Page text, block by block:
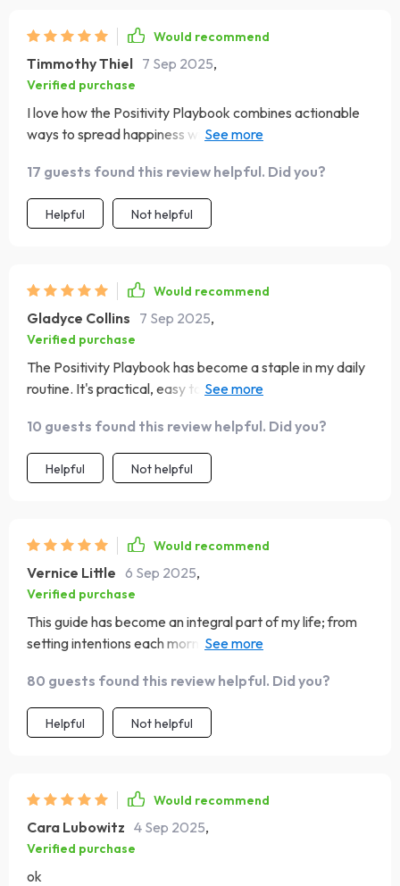
Would recommend
Timmothy Thiel 7 Sep 2025,
Verified purchase
I love how the Positivity Playbook combines actionable
ways to spread happiness with gentle prompts for
end each day on a positive note, no matter how stressful
it was.
17 guests found this review helpful. Did you?
Helpful Not helpful
Would recommend
Gladyce Collins 7 Sep 2025,
Verified purchase
The Positivity Playbook has become a staple in my daily
routine. It's practical, easy to follow and makes a big
10 guests found this review helpful. Did you?
Helpful Not helpful
Would recommend
Vernice Little 6 Sep 2025,
Verified purchase
This guide has become an integral part of my life; from
setting intentions each morning to reflecting peacefully
science and real-life results, I know I'm following
something reliable.
80 guests found this review helpful. Did you?
Helpful Not helpful
Would recommend
Cara Lubowitz 4 Sep 2025,
Verified purchase
ok